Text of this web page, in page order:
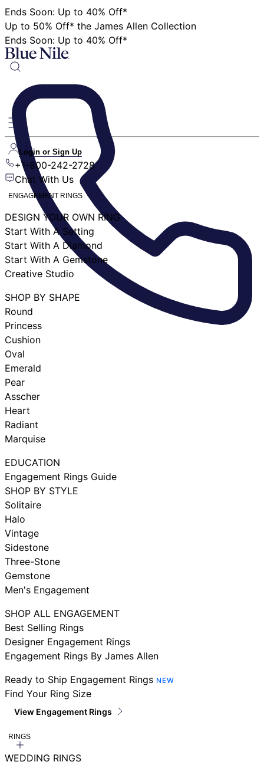
Ends Soon: Up to 40% Off*
Up to 50% Off* the James Allen Collection
Ends Soon: Up to 40% Off*
Login or Sign Up
+1-800-242-2728
Chat With Us
ENGAGEMENT RINGS
DESIGN YOUR OWN RING
Start With A Setting
Start With A Diamond
Start With A Gemstone
Creative Studio
SHOP BY SHAPE
Round
Princess
Cushion
Oval
Emerald
Pear
Asscher
Heart
Radiant
Marquise
EDUCATION
Engagement Rings Guide
SHOP BY STYLE
Solitaire
Halo
Vintage
Sidestone
Three-Stone
Gemstone
Men's Engagement
SHOP ALL ENGAGEMENT
Best Selling Rings
Designer Engagement Rings
Engagement Rings By James Allen
Ready to Ship Engagement Rings NEW
Find Your Ring Size
View Engagement Rings
RINGS
WEDDING RINGS